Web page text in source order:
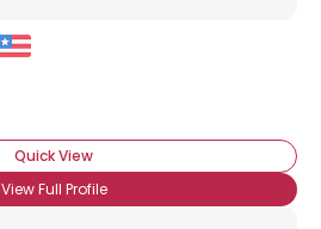
Quick View
View Full Profile